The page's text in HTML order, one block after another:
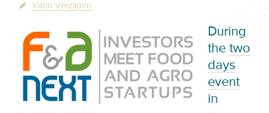
Karin Verzijden
During
the two
days
event
in